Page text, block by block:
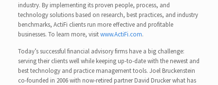
industry. By implementing its proven people, process, and
technology solutions based on research, best practices, and industry
benchmarks, ActiFi clients run more effective and profitable
businesses. To learn more, visitwww.ActiFi.com.
Today’s successful financial advisory firms have a big challenge:
serving their clients well while keeping up-to-date with the newest and
best technology and practice management tools. Joel Bruckenstein
co-founded in 2006 with now-retired partner David Drucker what has